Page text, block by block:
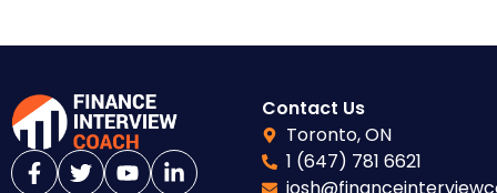
Contact Us
Toronto, ON
1 (647) 781 6621